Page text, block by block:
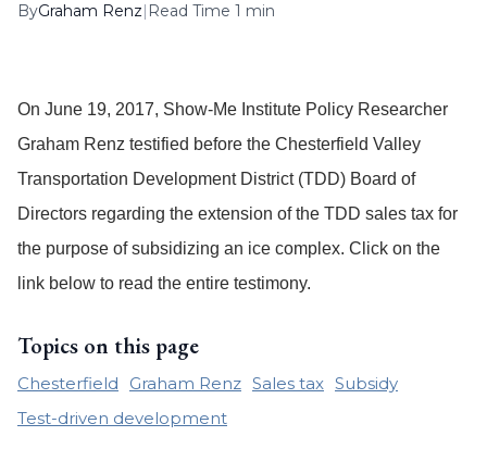
ByGraham Renz| Read Time 1 min
On June 19, 2017, Show-Me Institute Policy Researcher
Graham Renz testified before the Chesterfield Valley
Transportation Development District (TDD) Board of
Directors regarding the extension of the TDD sales tax for
the purpose of subsidizing an ice complex. Click on the
link below to read the entire testimony.
Topics on this page
Chesterfield Graham Renz Sales tax Subsidy
Test-driven development